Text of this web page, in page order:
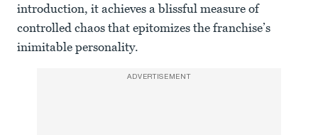
introduction, it achieves a blissful measure of
controlled chaos that epitomizes the franchise’s
inimitable personality.
ADVERTISEMENT